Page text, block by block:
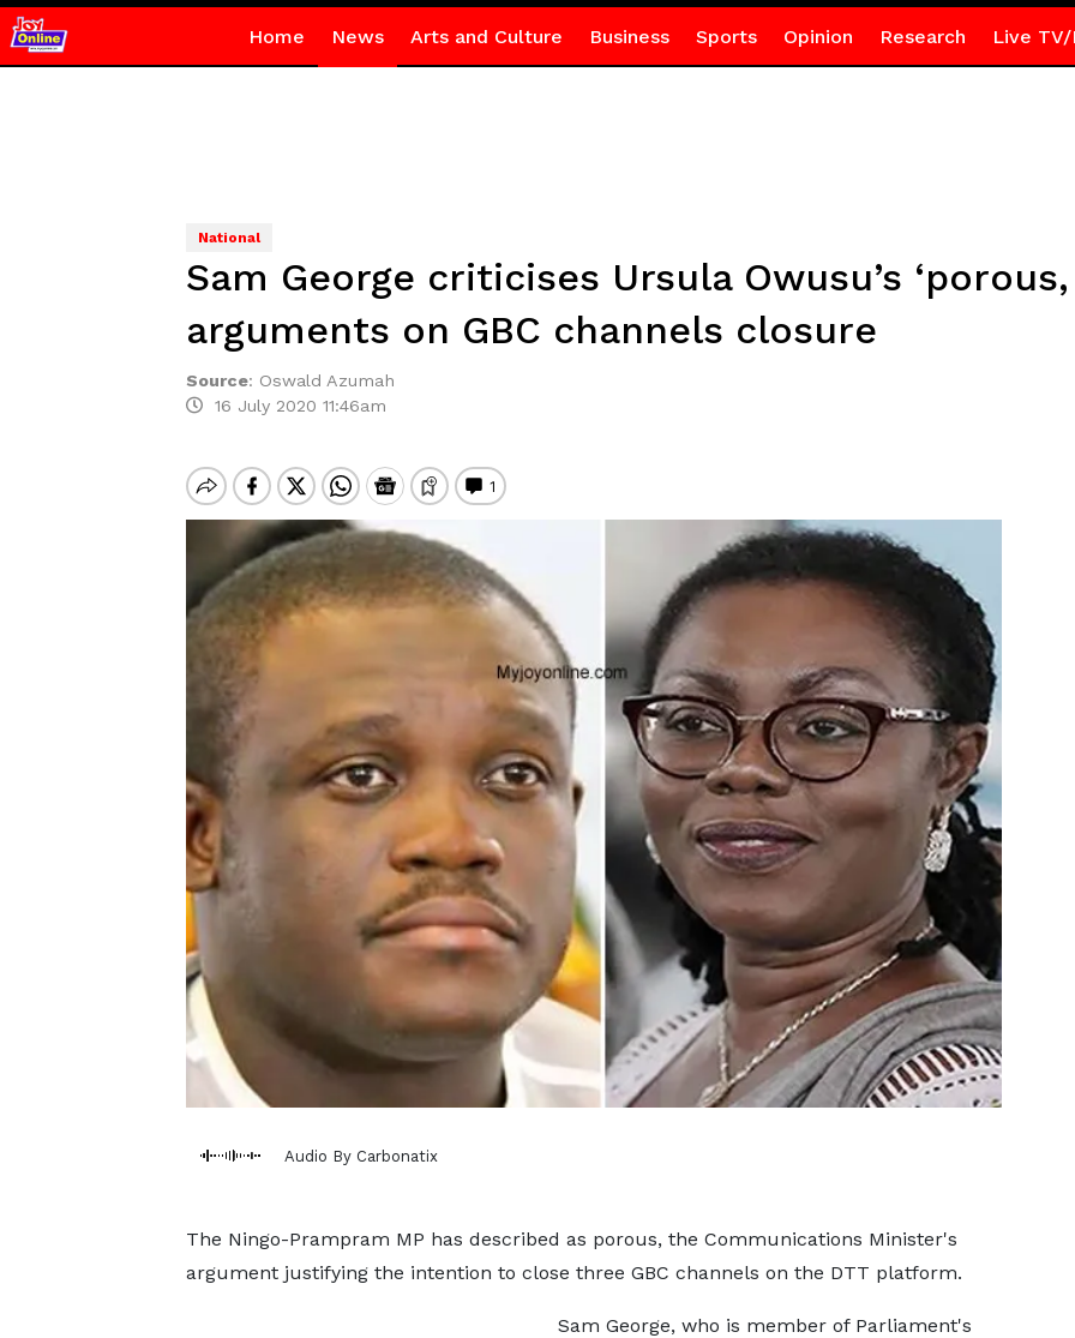
Home News Arts and Culture Business Sports Opinion Research Live TV/
National
Sam George criticises Ursula Owusu’s
arguments on GBC channels closure
Source: Oswald Azumah
16 July 2020 11:46am
Audio By Carbonatix
The Ningo-Prampram MP has described as porous, the Communications Minister's
argument justifying the intention to close three GBC channels on the DTT platform.
Sam George, who is member of Parliament's